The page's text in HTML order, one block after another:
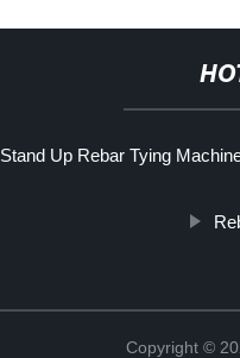
Stand Up Rebar Tying
Copyright ©